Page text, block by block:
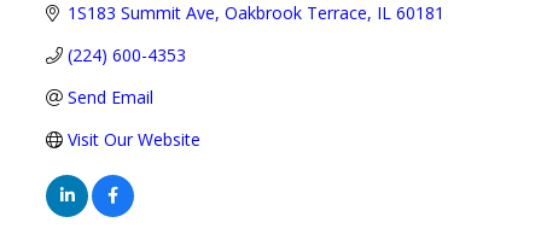
1S183 Summit Ave Oakbrook Terrace IL 60181
(224) 600-4353
Send Email
Visit Our Website